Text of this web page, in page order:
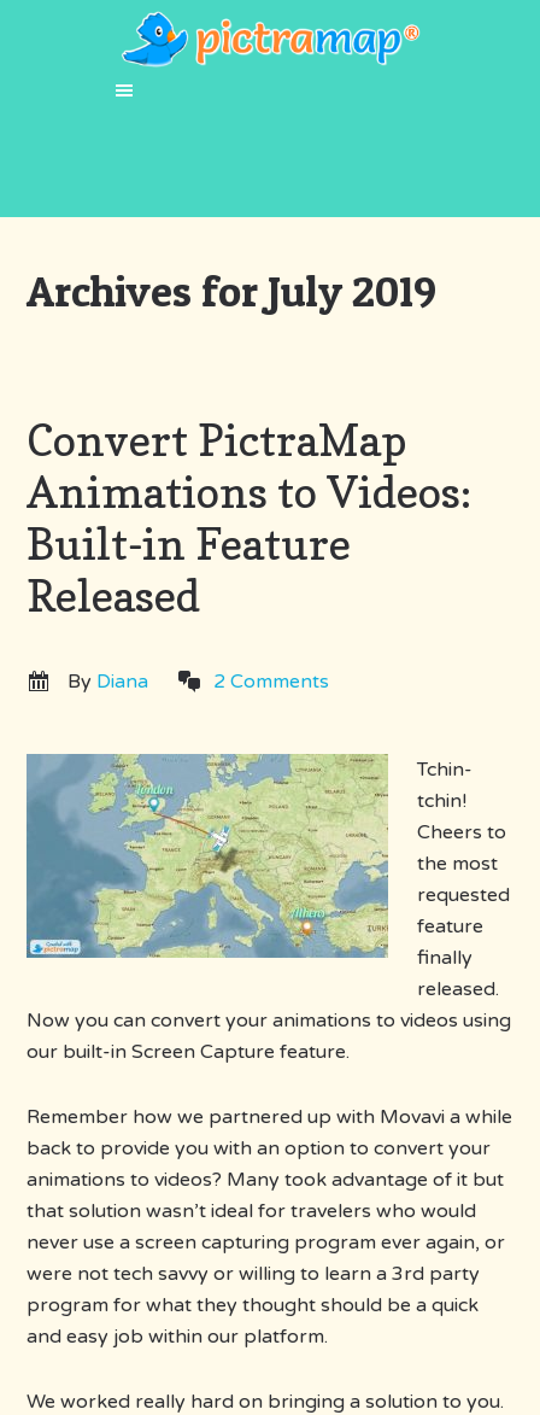
Archives for July 2019
Convert PictraMap
Animations to Videos:
Built-in Feature
Released
By Diana 2 Comments
Tchin-
tchin!
Cheers to
the most
requested
feature
finally
released.
Now you can convert your animations to videos using
our built-in Screen Capture feature.
Remember how we partnered up with Movavi a while
back to provide you with an option to convert your
animations to videos? Many took advantage of it but
that solution wasn’t ideal for travelers who would
never use a screen capturing program ever again, or
were not tech savvy or willing to learn a 3rd party
program for what they thought should be a quick
and easy job within our platform.
We worked really hard on bringing a solution to you.